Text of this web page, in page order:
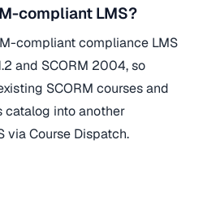
compliant LMS?
compliant compliance LMS
and SCORM 2004, so
SCORM courses and
catalog into another
via Course Dispatch.